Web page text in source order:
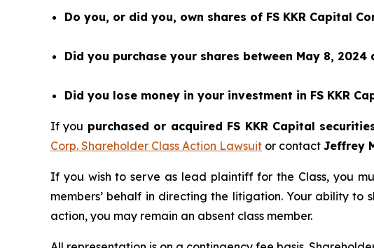
Do you, or did you, own shares of FS KKR Capital
Did you purchase your shares between May 8, 2024
Did you lose money in your investment in FS KKR
If you purchased or acquired FS KKR Capital
Corp. Shareholder Class Action Lawsuit or contact Jeffrey
If you wish to serve as lead plaintiff for the Class, you
members’ behalf in directing the litigation. Your ability
action, you may remain an absent class member.